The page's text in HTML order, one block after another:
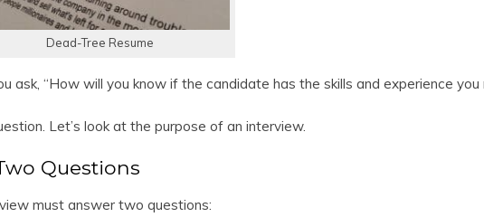
Dead-Tree Resume
ask, “How will you know if the candidate has the skills and experience you
Let’s look at the purpose of an interview.
Questions
must answer two questions: